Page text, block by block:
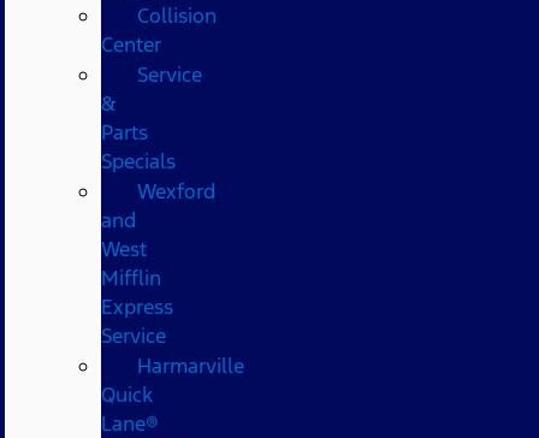
Collision
Center
Service
&
Parts
Specials
Wexford
and
West
Mifflin
Express
Service
Harmarville
Quick
Lane®